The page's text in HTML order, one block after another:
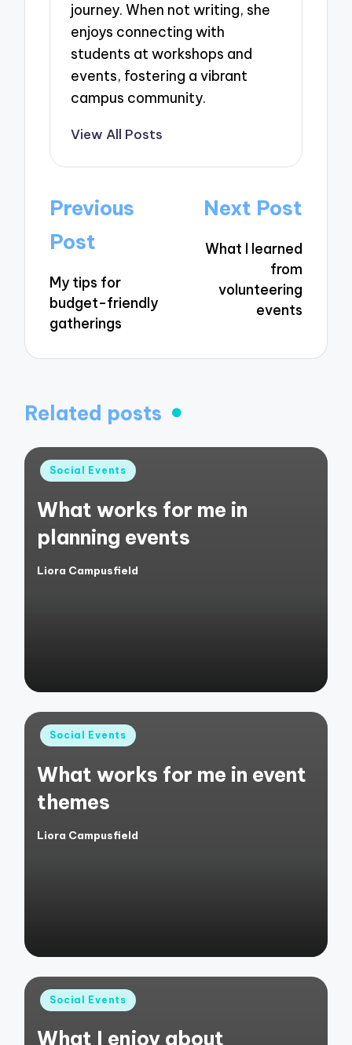
journey. When not writing, she
enjoys connecting with
students at workshops and
events, fostering a vibrant
campus community.
View All Posts
Post
navigation
Previous
Post
My tips for
budget-friendly
gatherings
Next Post
What I learned
from
volunteering
events
Related posts
Posted
Social Events
What works for me in
planning events
Posted
Liora Campusfield
Posted
Social Events
What works for me in event
themes
Posted
Liora Campusfield
Posted
Social Events
What I enjoy about